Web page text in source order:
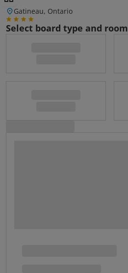
Gatineau, Ontario
Select board type and room